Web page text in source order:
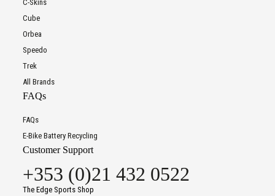
C-Skins
Cube
Orbea
Speedo
Trek
All Brands
FAQs
FAQs
E-Bike Battery Recycling
Customer Support
+353 (0)21 432 0522
The Edge Sports Shop